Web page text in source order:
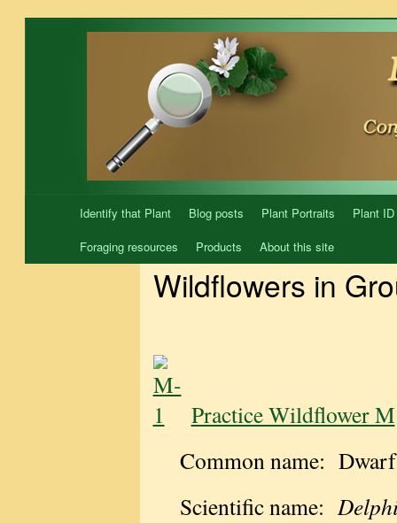
Identify that Plant Blog posts Plant Portraits
Plant
Foraging resources
Products About this site
Wildflowers in
Practice Wildflower M
Common name:
Scientific name: